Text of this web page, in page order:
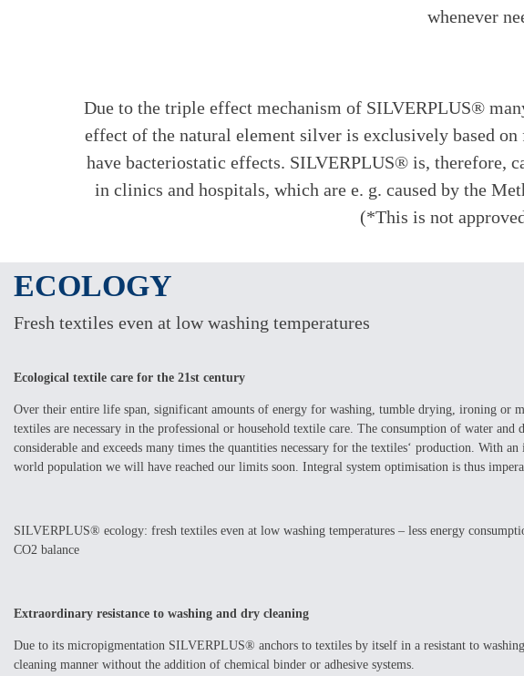
whenever
Due to the triple effect mechanism of SILVERPLUS®
effect of the natural element silver is exclusively based
have bacteriostatic effects. SILVERPLUS® is, therefore,
in clinics and hospitals, which are e. g. caused by the
(*This is not
ECOLOGY
Fresh textiles even at low washing temperatures
Ecological textile care for the 21st century
Over their entire life span, significant amounts of energy for washing, tumble drying, ironing or
textiles are necessary in the professional or household textile care. The consumption of water and
considerable and exceeds many times the quantities necessary for the textiles‘ production. With an
world population we will have reached our limits soon. Integral system optimisation is thus
SILVERPLUS® ecology: fresh textiles even at low washing temperatures – less energy
CO2 balance
Extraordinary resistance to washing and dry cleaning
Due to its micropigmentation SILVERPLUS® anchors to textiles by itself in a resistant to
cleaning manner without the addition of chemical binder or adhesive systems.